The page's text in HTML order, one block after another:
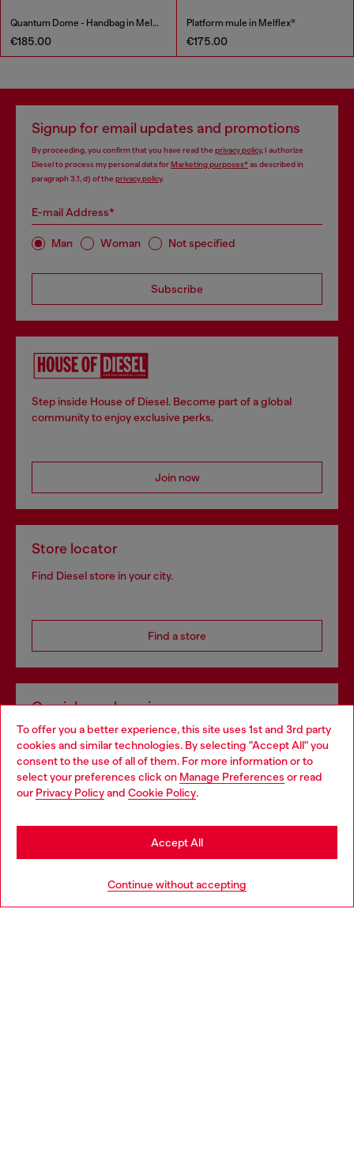
To offer you a better experience, this site uses 1st and 3rd party
cookies and similar technologies. By selecting "Accept All" you
consent to the use of all of them. For more information or to
select your preferences click on Manage Preferences or read
our Privacy Policyand Cookie Policy.
Continue without accepting
Accept All
Quantum Dome - Handbag in Melflex®
€185.00
Platform mule in Melflex®
€175.00
Signup for email updates and promotions
By proceeding, you confirm that you have read the privacy policy, I authorize
Diesel to process my personal data forMarketing purposes*as described in
paragraph 3.1, d) of the privacy policy.
E-mail Address*
Man Woman Not specified
Subscribe
Step inside House of Diesel. Become part of a global
community to enjoy exclusive perks.
Join now
Store locator
Find Diesel store in your city.
Find a store
Omnichannel services
Discover all our services, both online and in store.
Discover more
Choose your location
You are currently browsing Slovenia website, but it seems you
may be based in United States